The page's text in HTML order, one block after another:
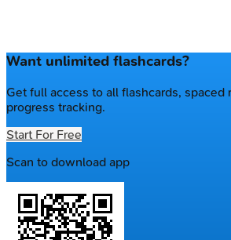
Want unlimited flashcards?
Get full access to all flashcards, spaced
progress tracking.
Start For Free
Scan to download app